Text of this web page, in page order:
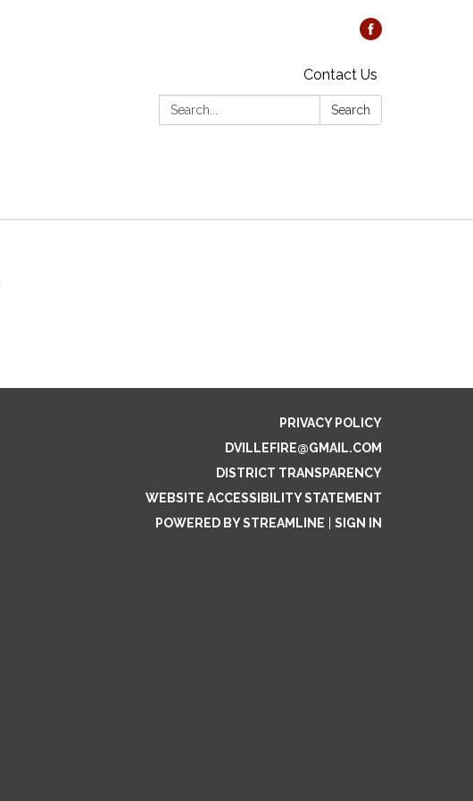
Contact Us
Search:
Search
PRIVACY POLICY
DVILLEFIRE@GMAIL.COM
DISTRICT TRANSPARENCY
WEBSITE ACCESSIBILITY STATEMENT
POWERED BY STREAMLINE
SIGN IN